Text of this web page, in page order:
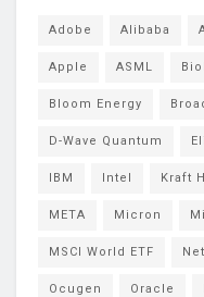
Adobe Alibaba
Apple ASML
Bloom Energy
D-Wave Quantum
IBM Intel Kraft
META Micron
MSCI World ETF
Ocugen Oracle